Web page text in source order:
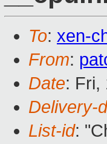
To: xen-
From:
Date: Fri,
Delivery-
List-id: